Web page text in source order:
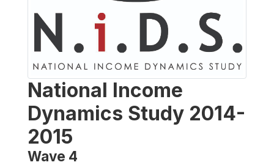
National Income
Dynamics Study 2014-
2015
Wave 4